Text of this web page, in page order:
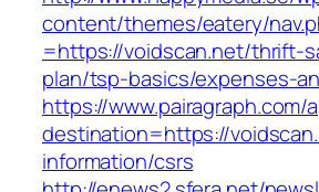
content/themes/eatery/
=https://voidscan.net/thrift-
plan/tsp-basics/expenses-
https://www.pairagraph.com/
destination=https://
information/csrs